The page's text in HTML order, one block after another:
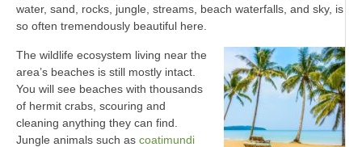
water, sand, rocks, jungle, streams, beach waterfalls, and sky, is
so often tremendously beautiful here.
The wildlife ecosystem living near the
area’s beaches is still mostly intact.
You will see beaches with thousands
of hermit crabs, scouring and
cleaning anything they can find.
Jungle animals such as coatimundi